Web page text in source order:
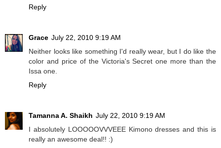
Reply
Grace July 22, 2010 9:19 AM
Neither looks like something I'd really wear, but I do like the
color and price of the Victoria's Secret one more than the
Issa one.
Reply
Tamanna A. Shaikh July 22, 2010 9:19 AM
I absolutely LOOOOOVVVEEE Kimono dresses and this is
really an awesome deal!! :)